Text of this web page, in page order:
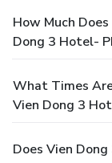
How Much
Dong 3 Hotel-
What Times
Vien Dong 3
Does Vien